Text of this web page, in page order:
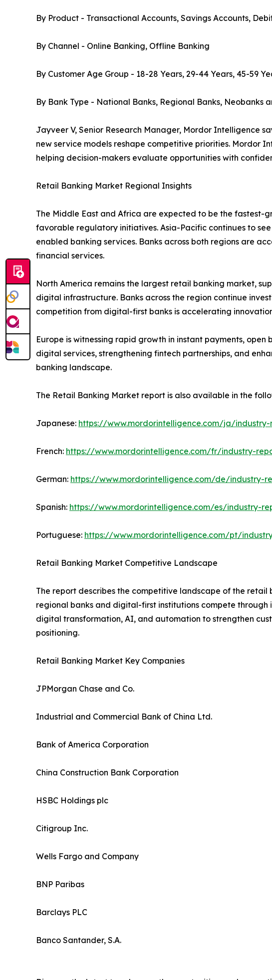
By Product - Transactional Accounts, Savings Accounts,
By Channel - Online Banking, Offline Banking
By Customer Age Group - 18-28 Years, 29-44 Years, 45-59
By Bank Type - National Banks, Regional Banks, Neobanks
Jayveer V, Senior Research Manager, Mordor Intelligence
new service models reshape competitive priorities. Mordor
helping decision-makers evaluate opportunities with
Retail Banking Market Regional Insights
The Middle East and Africa are expected to be the
favorable regulatory initiatives. Asia-Pacific continues to
enabled banking services. Banks across both regions are
financial services.
North America remains the largest retail banking market,
digital infrastructure. Banks across the region continue
competition from digital-first banks is accelerating
Europe is witnessing rapid growth in instant payments,
digital services, strengthening fintech partnerships, and
banking landscape.
The Retail Banking Market report is also available in the
Japanese: https://www.mordorintelligence.com/ja/
French: https://www.mordorintelligence.com/fr/industry-
German: https://www.mordorintelligence.com/de/industry-
Spanish: https://www.mordorintelligence.com/es/industry-
Portuguese: https://www.mordorintelligence.com/pt/
Retail Banking Market Competitive Landscape
The report describes the competitive landscape of the
regional banks and digital-first institutions compete through
digital transformation, AI, and automation to strengthen
positioning.
Retail Banking Market Key Companies
JPMorgan Chase and Co.
Industrial and Commercial Bank of China Ltd.
Bank of America Corporation
China Construction Bank Corporation
HSBC Holdings plc
Citigroup Inc.
Wells Fargo and Company
BNP Paribas
Barclays PLC
Banco Santander, S.A.